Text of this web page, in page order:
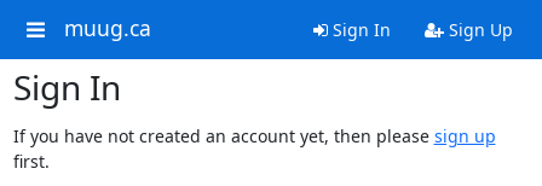
muug.ca Sign In Sign Up
Sign In
If you have not created an account yet, then please sign up
first.